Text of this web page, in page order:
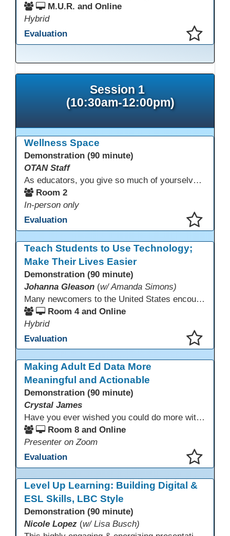
M.U.R. and Online
Hybrid
Evaluation
Session 1
(10:30am-12:00pm)
Wellness Space
Demonstration (90 minute)
OTAN Staff
As educators, you give so much of yourselves to your students, your classrooms, and your communities each and every day. Your energy, patience, and compassion matter deeply—and so does your well-being. We invite you to pause, exhale, and give yourself a moment to reset and recharge. Visit our dedicated Wellness Room anytime during the conference.
Room 2
In-person only
Evaluation
Teach Students to Use Technology;
Make Their Lives Easier
Demonstration (90 minute)
Johanna Gleason (w/ Amanda Simons)
Many newcomers to the United States encounter technology for the first time when they arrive here, and therefore, are at a huge disadvantage in terms of navigating life in their new environment. Many of these students are reluctant to learn how to use technology. This presentation gives ideas for inspiring low-literacy English language learners to learn to use technology so that they can fully participate in society here.
Room 4 and Online
Hybrid
Evaluation
Making Adult Ed Data More
Meaningful and Actionable
Demonstration (90 minute)
Crystal James
Have you ever wished you could do more with Excel, but you didn’t know where to start? (merging, conditional columns, formulas) With the right prompts, you can use ChatGPT as a teacher to learn just what you need to learn for your specific goals. In this presentation, we will go over the capabilities and basics of Powerquery (a tool built into Excel) and talk about how Twin Rivers Adult School has used it along with AI to help make some essential reports more actionable and visible.
Room 8 and Online
Presenter on Zoom
Evaluation
Level Up Learning: Building Digital &
ESL Skills, LBC Style
Demonstration (90 minute)
Nicole Lopez (w/ Lisa Busch)